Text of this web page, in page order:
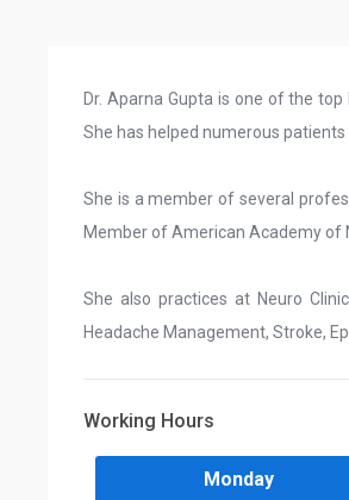
Dr. Aparna Gupta is one of the top
She has helped numerous
She is a member of several
Member of American Academy of
She also practices at Neuro
Headache Management, Stroke,
Working Hours
Monday